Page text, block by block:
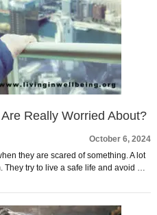
Really Worried About?
October 6, 2024
they are scared of something. A lot
They try to live a safe life and avoid …